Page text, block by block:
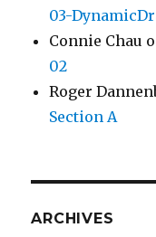
03-
Connie Chau
02
Roger
Section A
ARCHIVES